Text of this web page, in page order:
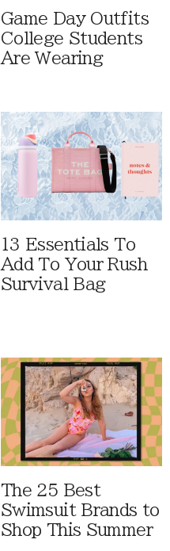
Game Day Outfits
College Students
Are Wearing
13 Essentials To
Add To Your Rush
Survival Bag
The 25 Best
Swimsuit Brands to
Shop This Summer